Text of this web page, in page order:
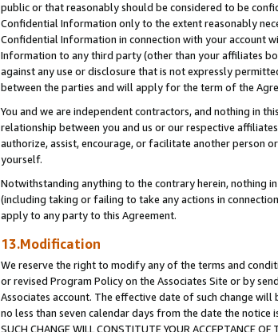
public or that reasonably should be considered to be
Confidential Information only to the extent reasonably
Confidential Information in connection with your account
Information to any third party (other than your affiliates
against any use or disclosure that is not expressly
between the parties and will apply for the term of the
You and we are independent contractors, and nothing in
relationship between you and us or our respective
authorize, assist, encourage, or facilitate another person
yourself.
Notwithstanding anything to the contrary herein, nothing
(including taking or failing to take any actions in
apply to any party to this Agreement.
13.Modification
We reserve the right to modify any of the terms and
or revised Program Policy on the Associates Site or by
Associates account. The effective date of such change
no less than seven calendar days from the date the notice is
SUCH CHANGE WILL CONSTITUTE YOUR ACCEPTANCE